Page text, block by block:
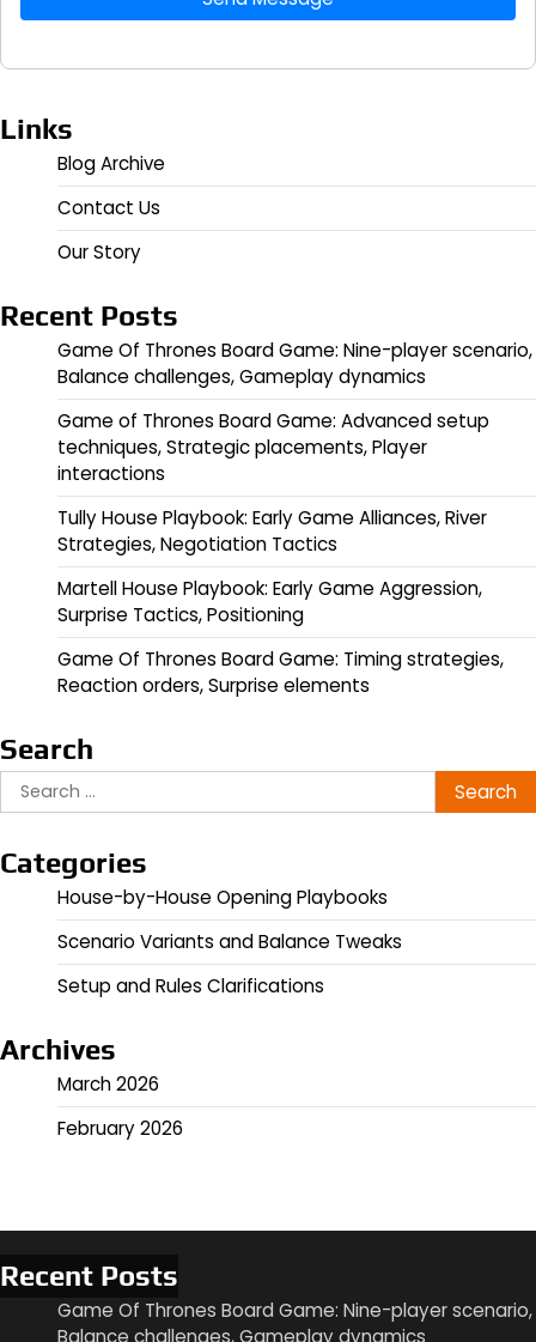
Links
Blog Archive
Contact Us
Our Story
Recent Posts
Game Of Thrones Board Game: Nine-player scenario,
Balance challenges, Gameplay dynamics
Game of Thrones Board Game: Advanced setup
techniques, Strategic placements, Player
interactions
Tully House Playbook: Early Game Alliances, River
Strategies, Negotiation Tactics
Martell House Playbook: Early Game Aggression,
Surprise Tactics, Positioning
Game Of Thrones Board Game: Timing strategies,
Reaction orders, Surprise elements
Search
Search
for:
Categories
House-by-House Opening Playbooks
Scenario Variants and Balance Tweaks
Setup and Rules Clarifications
Archives
March 2026
February 2026
Recent Posts
Game Of Thrones Board Game: Nine-player scenario,